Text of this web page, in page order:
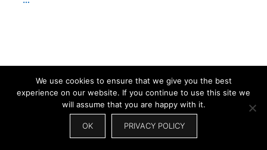
We use cookies to ensure that we give you the best
experience on our website. If you continue to use this site we
will assume that you are happy with it.
OK PRIVACY POLICY